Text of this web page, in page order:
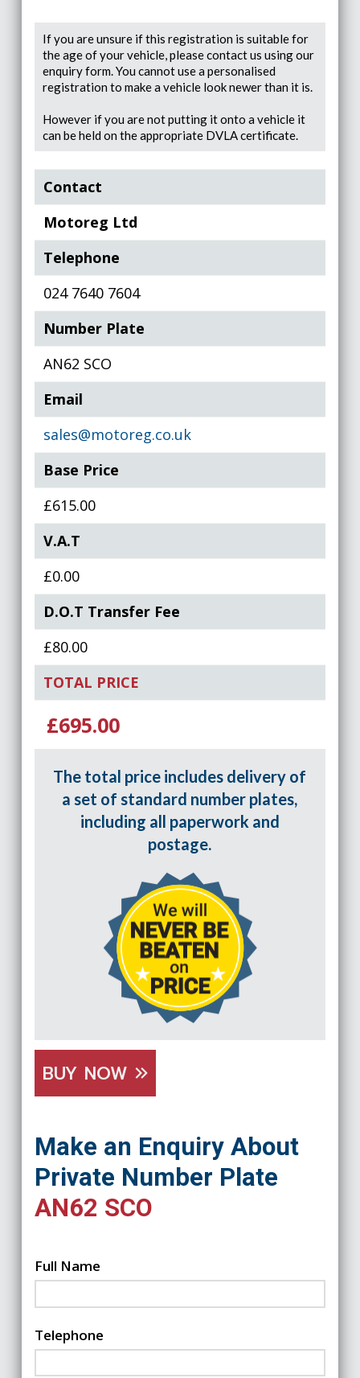
If you are unsure if this registration is suitable for
the age of your vehicle, please contact us using our
enquiry form. You cannot use a personalised
registration to make a vehicle look newer than it is.
However if you are not putting it onto a vehicle it
can be held on the appropriate DVLA certificate.
Contact
Motoreg Ltd
Telephone
024 7640 7604
Number Plate
AN62 SCO
Email
sales@motoreg.co.uk
Base Price
£615.00
V.A.T
£0.00
D.O.T Transfer Fee
£80.00
TOTAL PRICE
£695.00
The total price includes delivery of
a set of standard number plates,
including all paperwork and
postage.
BUY NOW
Make an Enquiry About
Private Number Plate
AN62 SCO
Full Name
Telephone